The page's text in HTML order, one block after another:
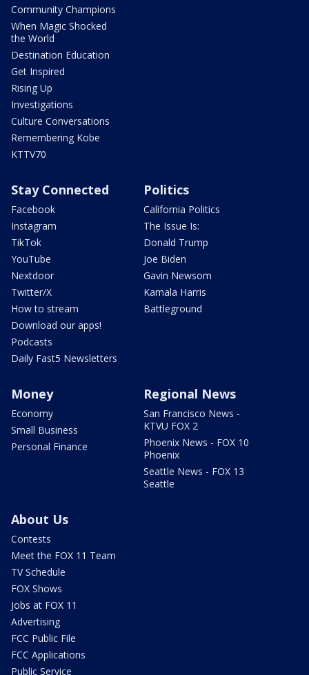
Community Champions
When Magic Shocked
the World
Destination Education
Get Inspired
Rising Up
Investigations
Culture Conversations
Remembering Kobe
KTTV70
Stay Connected
Facebook
Instagram
TikTok
YouTube
Nextdoor
Twitter/X
How to stream
Download our apps!
Podcasts
Daily Fast5 Newsletters
Politics
California Politics
The Issue Is:
Donald Trump
Joe Biden
Gavin Newsom
Kamala Harris
Battleground
Money
Economy
Small Business
Personal Finance
Regional News
San Francisco News -
KTVU FOX 2
Phoenix News - FOX 10
Phoenix
Seattle News - FOX 13
Seattle
About Us
Contests
Meet the FOX 11 Team
TV Schedule
FOX Shows
Jobs at FOX 11
Advertising
FCC Public File
FCC Applications
Public Service